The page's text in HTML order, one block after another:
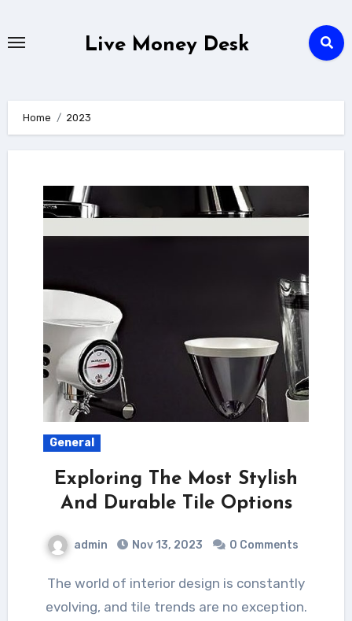
Live Money Desk
Home 2023
General
Exploring The Most Stylish
And Durable Tile Options
admin Nov 13, 2023 0 Comments
The world of interior design is constantly
evolving, and tile trends are no exception.